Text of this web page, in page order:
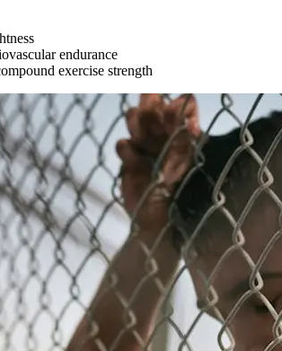
endurance
exercise strength